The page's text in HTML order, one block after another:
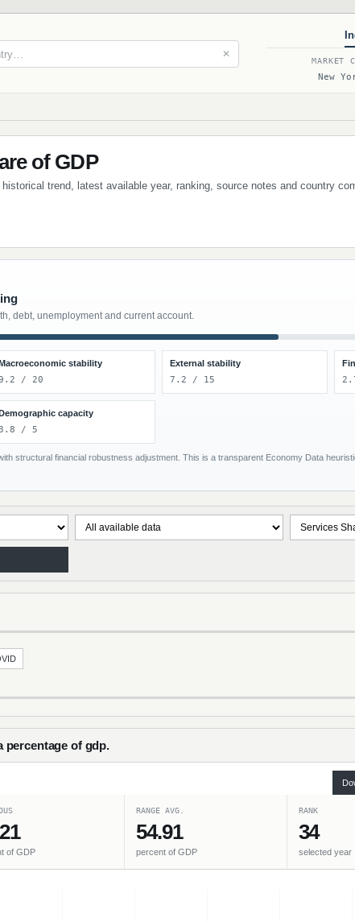
✕
MARKET
New
of GDP
trend, latest available year, ranking, source notes and country
debt, unemployment and current account.
stability
/ 20
External stability
7.2 / 15
capacity
/ 5
structural financial robustness adjustment. This is a transparent Economy Data
percentage of gdp.
of GDP
RANGE AVG.
54.91
percent of GDP
RANK
34
selected year